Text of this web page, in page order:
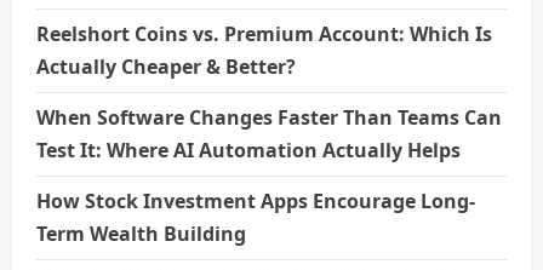
Reelshort Coins vs. Premium Account: Which Is
Actually Cheaper & Better?
When Software Changes Faster Than Teams Can
Test It: Where AI Automation Actually Helps
How Stock Investment Apps Encourage Long-
Term Wealth Building